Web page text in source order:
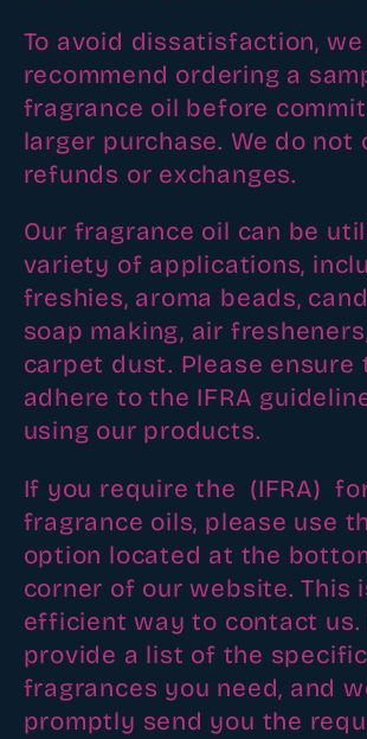
i
o
n
:
To avoid dissatisfaction, we
recommend ordering a
fragrance oil before
larger purchase. We do not
refunds or exchanges.
Our fragrance oil can be
variety of applications,
freshies, aroma beads,
soap making, air
carpet dust. Please ensure
adhere to the IFRA
using our products.
If you require the (IFRA)
fragrance oils, please use
option located at the
corner of our website. This
efficient way to contact us.
provide a list of the specific
fragrances you need, and
promptly send you the